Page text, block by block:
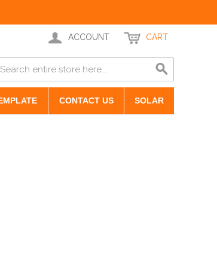
ACCOUNT CART
CONTACT US SOLAR